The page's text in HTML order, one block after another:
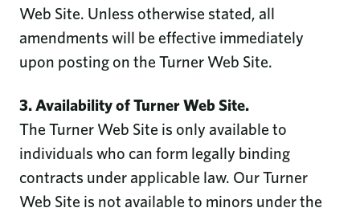
Web Site. Unless otherwise stated, all
amendments will be effective immediately
upon posting on the Turner Web Site.
3. Availability of Turner Web Site.
The Turner Web Site is only available to
individuals who can form legally binding
contracts under applicable law. Our Turner
Web Site is not available to minors under the